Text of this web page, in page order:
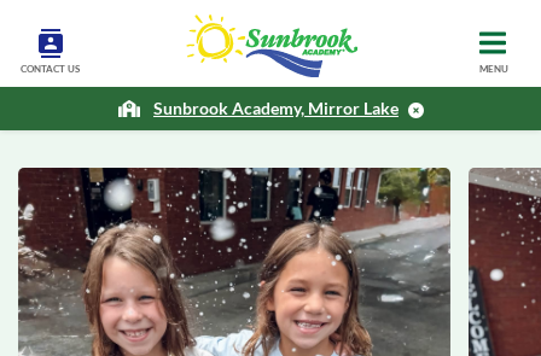
CONTACT US MENU
Sunbrook Academy, Mirror Lake